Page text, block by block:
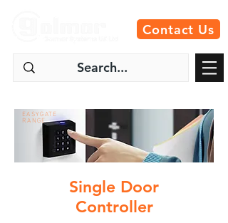
Contact Us
EASYGATE
RANGE
Single Door
Controller